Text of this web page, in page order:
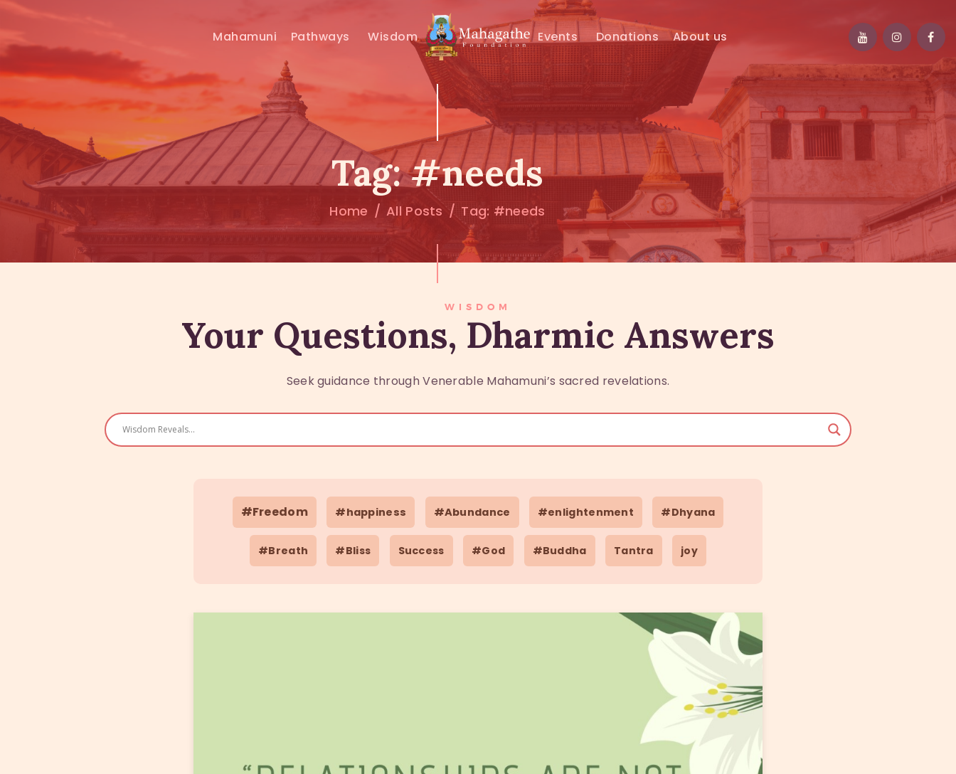
Mahamuni Pathways Wisdom Events Donations About us
Tag: #needs
Home All Posts Tag: #needs
MAHAMUNI
PATHWAYS
WISDOM
EVENTS
DONATIONS
ABOUT US
WISDOM
Your Questions, Dharmic Answers
Seek guidance through Venerable Mahamuni’s sacred revelations.
#Freedom #happiness #Abundance #enlightenment #Dhyana
#Breath #Bliss Success #God #Buddha Tantra joy